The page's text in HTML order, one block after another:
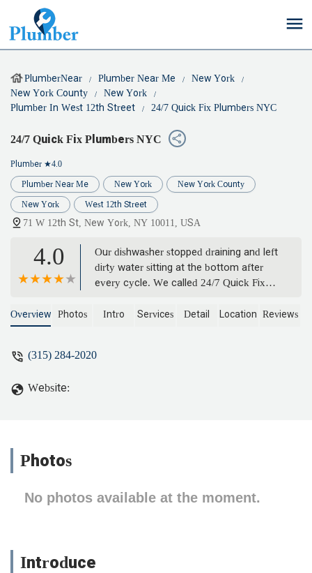
PlumberNear Plumber Near Me
New York
New York County
New York
Plumber In West 12th Street
24/7 Quick Fix Plumbers NYC
24/7 Quick Fix Plumbers NYC
Plumber ★4.0
Plumber Near Me New York New York County
New York West 12th Street
71 W 12th St, New York, NY 10011, USA
4.0
Our dishwasher stopped draining and left
dirty water sitting at the bottom after
every cycle. We called 24/7 Quick Fix
in New York at our apartment later that
system was running smoothly again. He
Overview Photos Intro Services Detail Location Reviews
(315) 284-2020
Website:
Photos
No photos available at the moment.
Introduce